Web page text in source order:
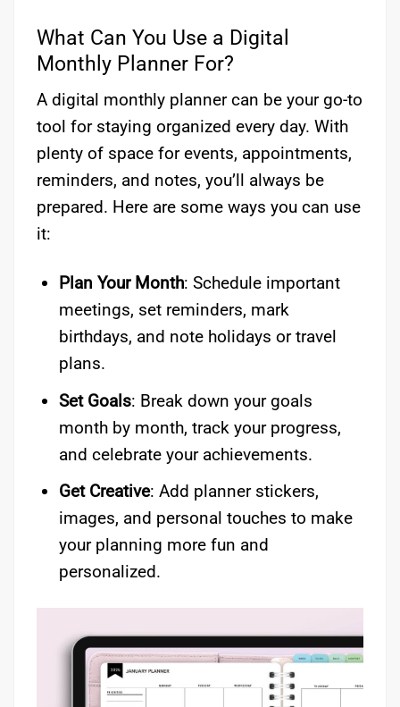
What Can You Use a Digital
Monthly Planner For?
A digital monthly planner can be your go-to
tool for staying organized every day. With
plenty of space for events, appointments,
reminders, and notes, you’ll always be
prepared. Here are some ways you can use
it:
Plan Your Month: Schedule important
meetings, set reminders, mark
birthdays, and note holidays or travel
plans.
Set Goals: Break down your goals
month by month, track your progress,
and celebrate your achievements.
Get Creative: Add planner stickers,
images, and personal touches to make
your planning more fun and
personalized.